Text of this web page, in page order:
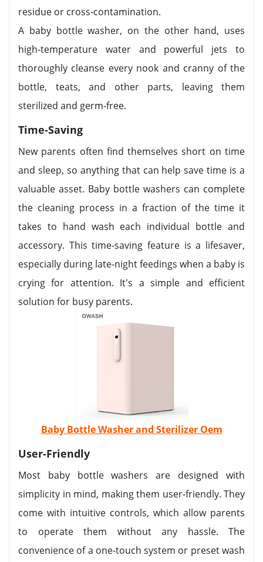
residue or cross-contamination.
A baby bottle washer, on the other hand, uses
high-temperature water and powerful jets to
thoroughly cleanse every nook and cranny of the
bottle, teats, and other parts, leaving them
sterilized and germ-free.
Time-Saving
New parents often find themselves short on time
and sleep, so anything that can help save time is a
valuable asset. Baby bottle washers can complete
the cleaning process in a fraction of the time it
takes to hand wash each individual bottle and
accessory. This time-saving feature is a lifesaver,
especially during late-night feedings when a baby is
crying for attention. It's a simple and efficient
solution for busy parents.
Baby Bottle Washer and Sterilizer Oem
User-Friendly
Most baby bottle washers are designed with
simplicity in mind, making them user-friendly. They
come with intuitive controls, which allow parents
to operate them without any hassle. The
convenience of a one-touch system or preset wash